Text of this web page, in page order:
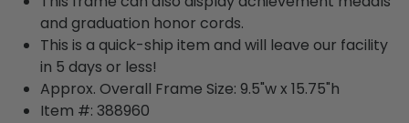
and graduation honor cords.
This is a quick-ship item and will leave our facility
in 5 days or less!
Approx. Overall Frame Size: 9.5"w x 15.75"h
Item #: 388960